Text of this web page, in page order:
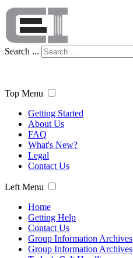
Search ...
Top Menu
Getting Started
About Us
FAQ
What's New?
Legal
Contact Us
Left Menu
Home
Getting Help
Contact Us
Group Information Archives
Group Information Archives